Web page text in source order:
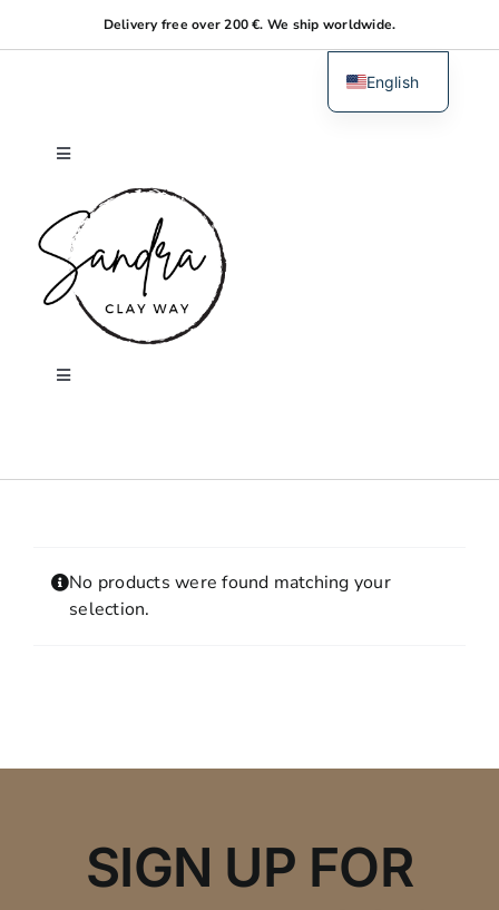
to
Delivery free over 200 €. We ship worldwide.
Toggle
Navigation
Home
About me
Toggle
SHOPPING CART
No products were found matching your
selection.
SIGN UP FOR
English
Dutch